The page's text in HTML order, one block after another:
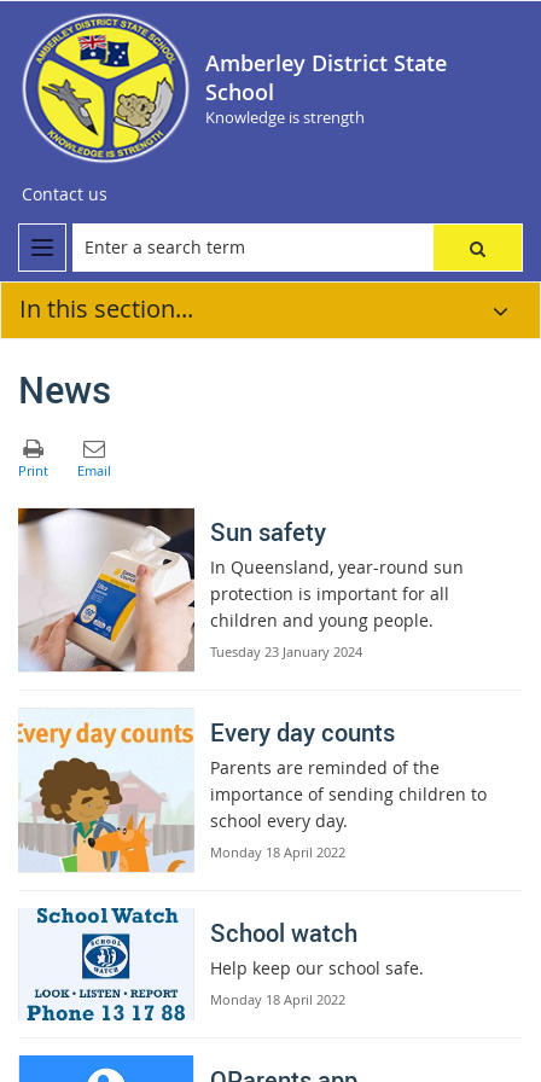
Amberley District State
School
Knowledge is strength
Contact us
In this section...
News
Sun safety
In Queensland, year-round sun
protection is important for all
children and young people.
Tuesday 23 January 2024
Every day counts
Parents are reminded of the
importance of sending children to
school every day.
Monday 18 April 2022
School watch
Help keep our school safe.
Monday 18 April 2022